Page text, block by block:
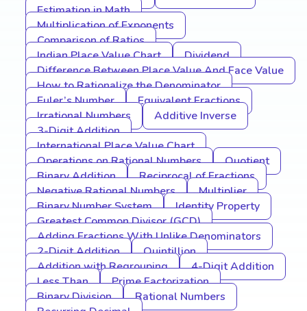
Estimation in Math
Multiplication of Exponents
Comparison of Ratios
Indian Place Value Chart
Dividend
Difference Between Place Value And Face Value
How to Rationalize the Denominator
Euler’s Number
Equivalent Fractions
Irrational Numbers
Additive Inverse
3-Digit Addition
International Place Value Chart
Operations on Rational Numbers
Quotient
Binary Addition
Reciprocal of Fractions
Negative Rational Numbers
Multiplier
Binary Number System
Identity Property
Greatest Common Divisor (GCD)
Adding Fractions With Unlike Denominators
2-Digit Addition
Quintillion
Addition with Regrouping
4-Digit Addition
Less Than
Prime Factorization
Binary Division
Rational Numbers